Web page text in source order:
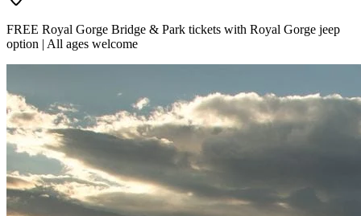
FREE Royal Gorge Bridge & Park tickets with Royal Gorge jeep
option | All ages welcome